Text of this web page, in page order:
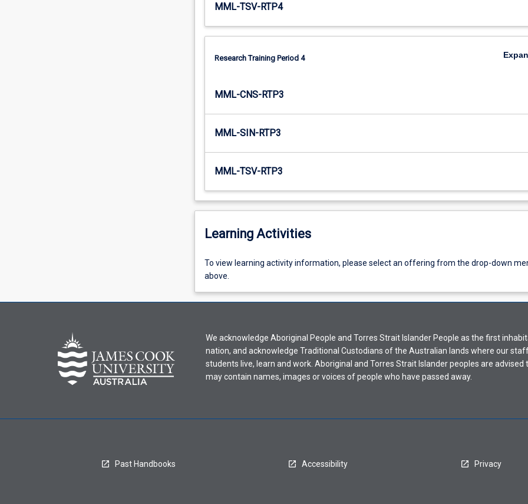
MML-TSV-RTP4
Research Training Period 4
MML-CNS-RTP3
MML-SIN-RTP3
MML-TSV-RTP3
Learning Activities
To
view
activity
select
an
offering
from
down
To view learning activity information, please select an offering from the drop-down
above.
We acknowledge Aboriginal People and Torres Strait Islander People as the first
nation, and acknowledge Traditional Custodians of the Australian lands where our
students live, learn and work. Aboriginal and Torres Strait Islander peoples are advised
may contain names, images or voices of people who have passed away.
Past Handbooks Accessibility Privacy